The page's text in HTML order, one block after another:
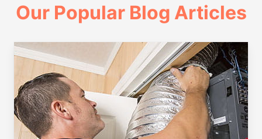
Our Popular Blog Articles